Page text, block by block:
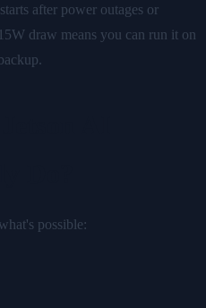
after power outages or
draw means you can run it on
possible: